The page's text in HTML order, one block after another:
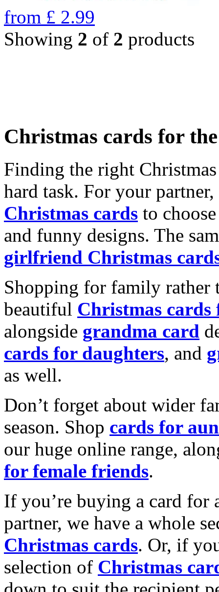
from £ 2.99
Showing 2 of 2 products
Christmas cards for
Finding the right
hard task. For your
Christmas cards to
and funny designs. The
girlfriend Christmas
Shopping for family rather
beautiful Christmas cards
alongside grandma card
cards for daughters, and
as well.
Don’t forget about wider
season. Shop cards for
our huge online range,
for female friends.
If you’re buying a card for
partner, we have a whole
Christmas cards. Or, if
selection of Christmas